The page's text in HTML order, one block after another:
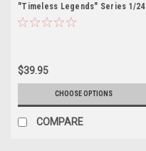
"Timeless Legends" Series 1/24
Diecast Model Car by Motormax
$39.95
CHOOSE OPTIONS
COMPARE